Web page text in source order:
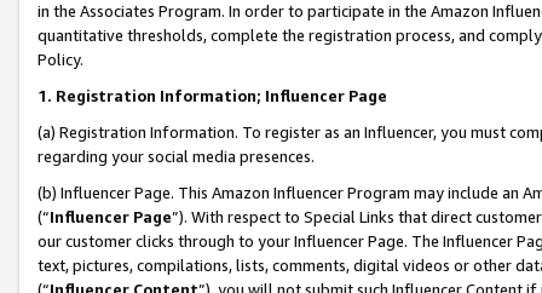
in the Associates Program. In order to participate in the Amazon
quantitative thresholds, complete the registration process, and
Policy.
1. Registration Information; Influencer Page
(a) Registration Information. To register as an Influencer, you must
regarding your social media presences.
(b) Influencer Page. This Amazon Influencer Program may include an
(“Influencer Page”). With respect to Special Links that direct
our customer clicks through to your Influencer Page. The Influencer
text, pictures, compilations, lists, comments, digital videos or other